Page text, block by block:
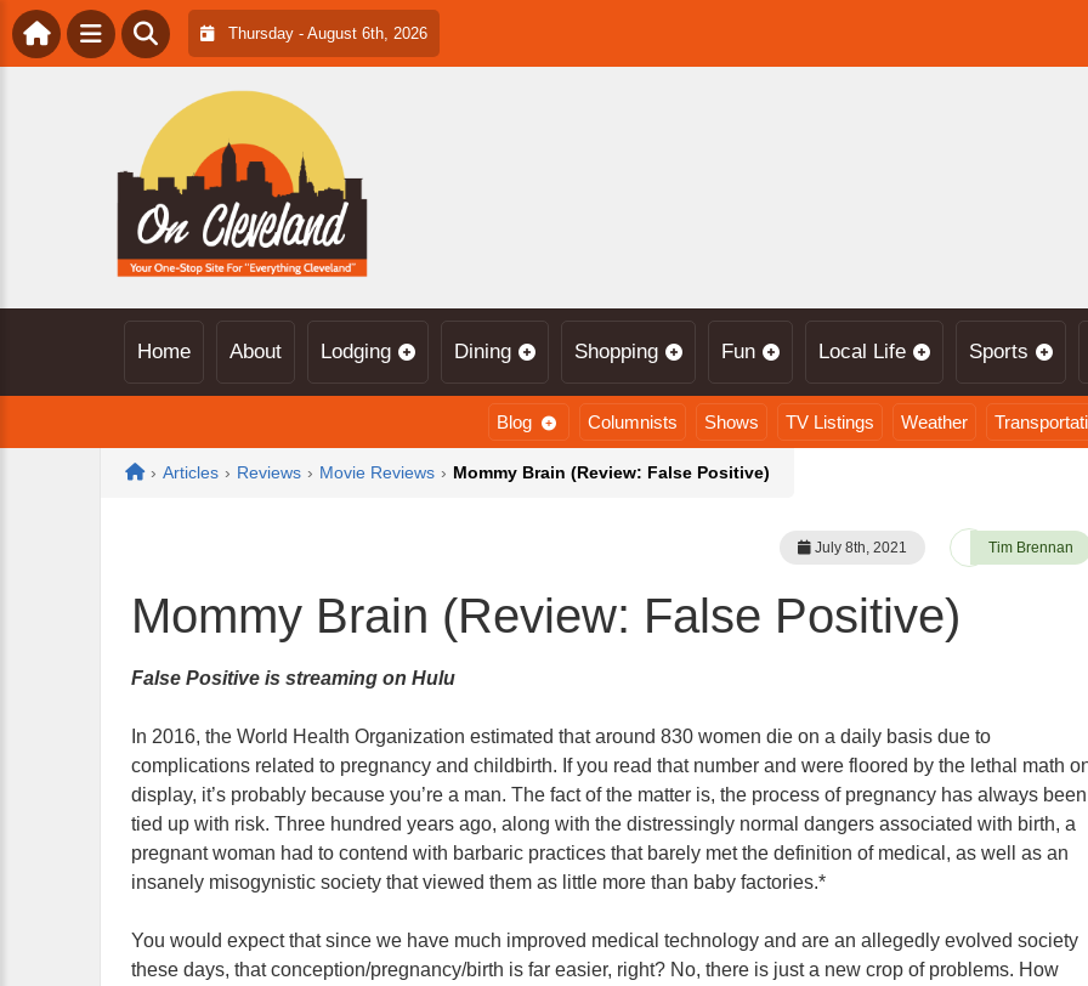
Thursday - August 6th, 2026
Home About Lodging Dining Shopping Fun Local Life Sports
Blog Columnists Shows TV Listings Weather
Home
› Articles › Reviews › Movie Reviews › Mommy Brain (Review: False Positive)
July 8th, 2021 Tim Brennan
Mommy Brain (Review: False Positive)
False Positive is streaming on Hulu
In 2016, the World Health Organization estimated that around 830 women die on a daily basis due to
complications related to pregnancy and childbirth. If you read that number and were floored by the lethal math
display, it’s probably because you’re a man. The fact of the matter is, the process of pregnancy has always been
tied up with risk. Three hundred years ago, along with the distressingly normal dangers associated with birth, a
pregnant woman had to contend with barbaric practices that barely met the definition of medical, as well as an
insanely misogynistic society that viewed them as little more than baby factories.*
You would expect that since we have much improved medical technology and are an allegedly evolved society
these days, that conception/pregnancy/birth is far easier, right? No, there is just a new crop of problems. How